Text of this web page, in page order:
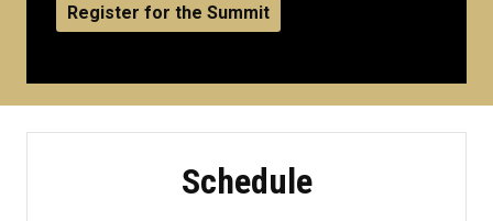
Register for the Summit
Schedule